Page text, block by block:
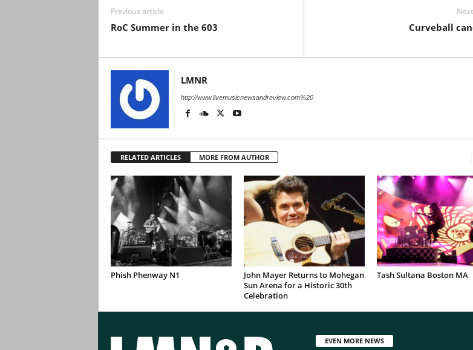
Previous article
RoC Summer in the 603 Curveball
LMNR
http://www.livemusicnewsandreview.com%20
RELATED ARTICLES MORE FROM AUTHOR
Phish Phenway N1
John Mayer Returns to Mohegan
Sun Arena for a Historic 30th
Celebration
Tash Sultana Boston MA
EVEN MORE NEWS